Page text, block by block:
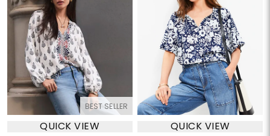
BEST SELLER
QUICK VIEW QUICK VIEW